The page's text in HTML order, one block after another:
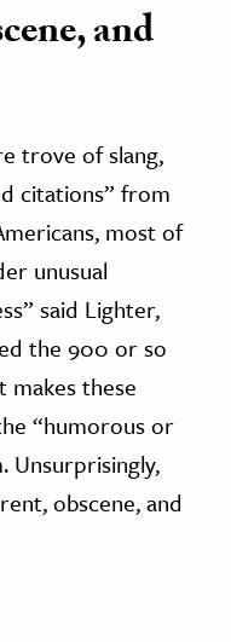
and
trove of slang,
citations” from
most of
unusual
said Lighter,
the 900 or so
makes these
“humorous or
Unsurprisingly,
obscene, and